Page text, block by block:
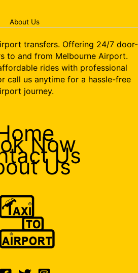
About Us
transfers. Offering 24/7 door-
to and from Melbourne Airport.
rides with professional
call us anytime for a hassle-free
journey.
Now
Us
Us